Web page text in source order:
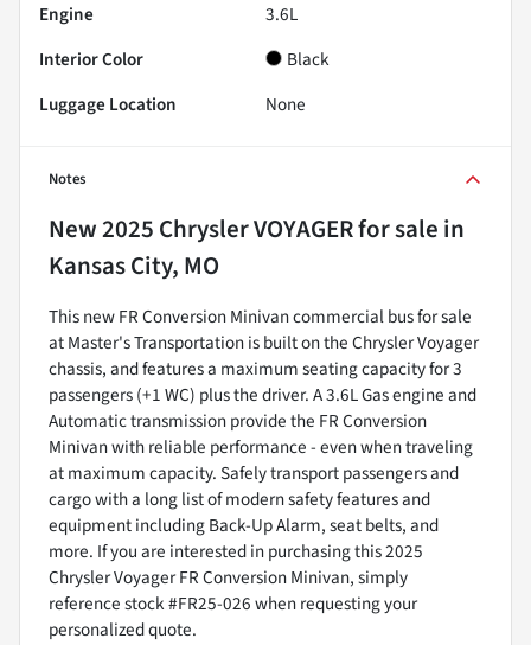
Engine
3.6L
Interior Color
Black
Luggage Location
None
Notes
New2025 Chrysler VOYAGERfor sale in
Kansas City, MO
This new FR Conversion Minivan commercial bus for sale
at Master's Transportation is built on the Chrysler Voyager
chassis, and features a maximum seating capacity for 3
passengers (+1 WC) plus the driver. A 3.6L Gas engine and
Automatic transmission provide the FR Conversion
Minivan with reliable performance - even when traveling
at maximum capacity. Safely transport passengers and
cargo with a long list of modern safety features and
equipment including Back-Up Alarm, seat belts, and
more. If you are interested in purchasing this 2025
Chrysler Voyager FR Conversion Minivan, simply
reference stock #FR25-026 when requesting your
personalized quote.